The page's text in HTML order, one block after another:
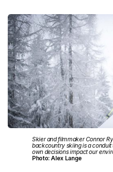
Skier and filmmaker Connor
backcountry skiing is a
own decisions impact our
Photo: Alex Lange